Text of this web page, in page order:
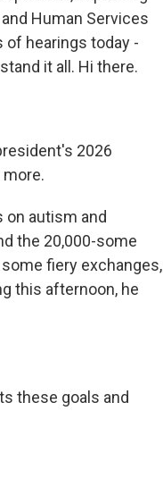
Human Services
of hearings today -
it all. Hi there.
2026
on autism and
the 20,000-some
fiery exchanges,
this afternoon, he
these goals and